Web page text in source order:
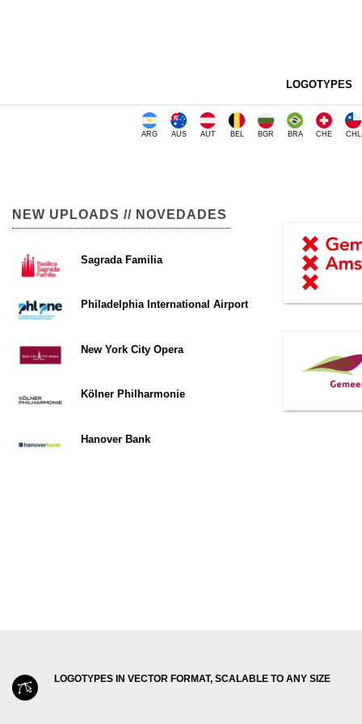
LOGOTYPES
ARG AUS AUT BEL BGR BRA CHE CHL
NEW UPLOADS // NOVEDADES
Sagrada Familia
Philadelphia International Airport
New York City Opera
Kölner Philharmonie
Hanover Bank
LOGOTYPES IN VECTOR FORMAT, SCALABLE TO ANY SIZE